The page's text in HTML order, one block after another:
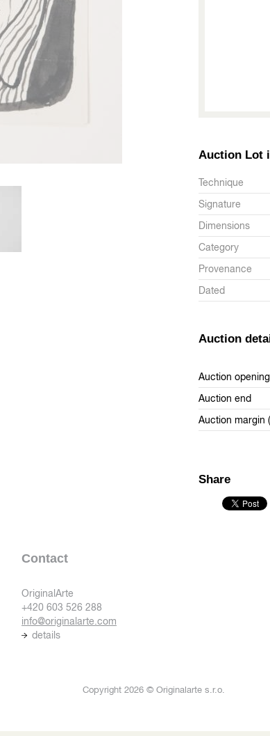
Auction Lot
Technique
Signature
Dimensions
Category
Provenance
Dated
Auction
Auction
Auction end
Auction margin
Share
Contact
OriginalArte
+420 603 526 288
info@originalarte.com
details
Copyright 2026 © Originalarte s.r.o.